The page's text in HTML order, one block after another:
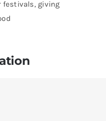
festivals, giving